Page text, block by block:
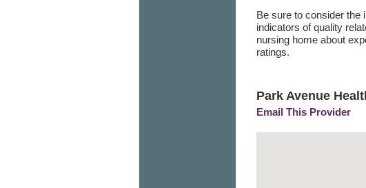
Be sure to consider the
indicators of quality
nursing home about
ratings.
Park Avenue
Email This Provider